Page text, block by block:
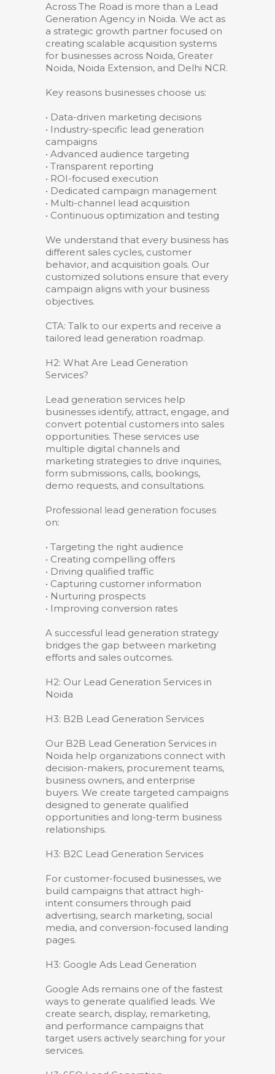
Across The Road is more than a Lead
Generation Agency in Noida. We act as
a strategic growth partner focused on
creating scalable acquisition systems
for businesses across Noida, Greater
Noida, Noida Extension, and Delhi NCR.
Key reasons businesses choose us:
• Data-driven marketing decisions
• Industry-specific lead generation
campaigns
• Advanced audience targeting
• Transparent reporting
• ROI-focused execution
• Dedicated campaign management
• Multi-channel lead acquisition
• Continuous optimization and testing
We understand that every business has
different sales cycles, customer
behavior, and acquisition goals. Our
customized solutions ensure that every
campaign aligns with your business
objectives.
CTA: Talk to our experts and receive a
tailored lead generation roadmap.
H2: What Are Lead Generation
Services?
Lead generation services help
businesses identify, attract, engage, and
convert potential customers into sales
opportunities. These services use
multiple digital channels and
marketing strategies to drive inquiries,
form submissions, calls, bookings,
demo requests, and consultations.
Professional lead generation focuses
on:
• Targeting the right audience
• Creating compelling offers
• Driving qualified traffic
• Capturing customer information
• Nurturing prospects
• Improving conversion rates
A successful lead generation strategy
bridges the gap between marketing
efforts and sales outcomes.
H2: Our Lead Generation Services in
Noida
H3: B2B Lead Generation Services
Our B2B Lead Generation Services in
Noida help organizations connect with
decision-makers, procurement teams,
business owners, and enterprise
buyers. We create targeted campaigns
designed to generate qualified
opportunities and long-term business
relationships.
H3: B2C Lead Generation Services
For customer-focused businesses, we
build campaigns that attract high-
intent consumers through paid
advertising, search marketing, social
media, and conversion-focused landing
pages.
H3: Google Ads Lead Generation
Google Ads remains one of the fastest
ways to generate qualified leads. We
create search, display, remarketing,
and performance campaigns that
target users actively searching for your
services.